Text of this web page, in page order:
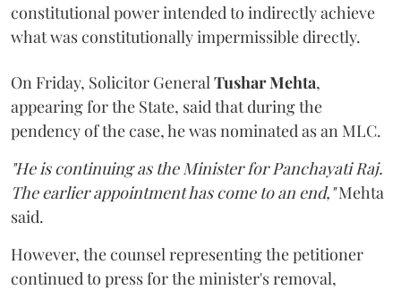
constitutional power intended to indirectly achieve
what was constitutionally impermissible directly.
On Friday, Solicitor General Tushar Mehta,
appearing for the State, said that during the
pendency of the case, he was nominated as an MLC.
"He is continuing as the Minister for Panchayati Raj.
The earlier appointment has come to an end,"Mehta
said.
However, the counsel representing the petitioner
continued to press for the minister's removal,